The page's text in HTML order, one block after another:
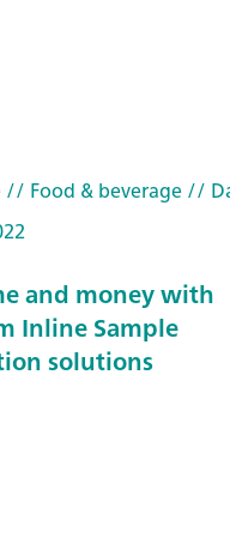
// Food & beverage//
and money with
Inline Sample
solutions